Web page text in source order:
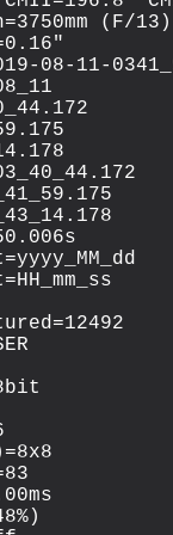
(F/13)
08-11-